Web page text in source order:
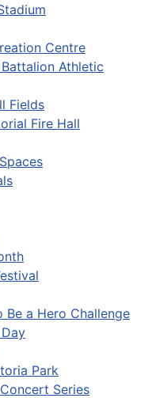
Centre
Athletic
Fields
Fire Hall
Be a Hero Challenge
Park
Series